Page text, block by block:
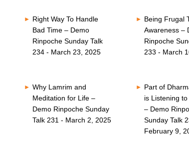
Right Way To Handle
Bad Time – Demo
Rinpoche Sunday Talk
234 - March 23, 2025
Being Frugal
Awareness –
Rinpoche
233 - March
Why Lamrim and
Meditation for Life –
Demo Rinpoche Sunday
Talk 231 - March 2, 2025
Part of
is Listening
– Demo
Sunday Talk
February 9,